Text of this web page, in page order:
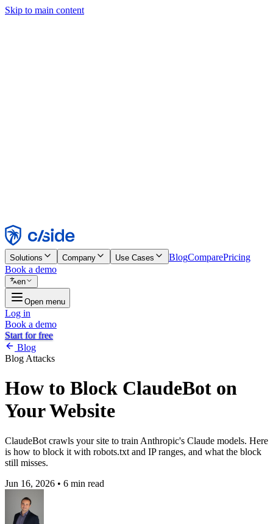
Skip to main content
Reject
Solutions Company Use Cases BlogComparePricing
Book a demo
en
Open menu
Log in
Book a demo
Start for free
Blog
Blog Attacks
How to Block ClaudeBot on
Your Website
ClaudeBot crawls your site to train Anthropic's Claude models. Here
is how to block it with robots.txt and IP ranges, and what the block
still misses.
Jun 16, 2026 • 6 min read